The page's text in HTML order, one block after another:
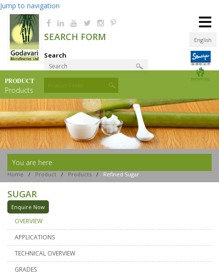
Jump to navigation
English
SEARCH FORM
Search
Product Finder
≡
PRODUCT
Products
You are here
Home / Product / Products / Refined Sugar
SUGAR
Enquire Now
OVERVIEW
APPLICATIONS
TECHNICAL OVERVIEW
GRADES